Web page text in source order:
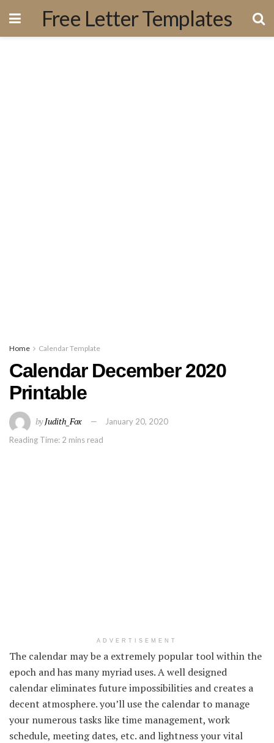
Free Letter Templates
Home Calendar Template
Calendar December 2020
Printable
byJudith_Fox
January 20, 2020
Reading Time: 2 mins read
ADVERTISEMENT
The calendar may be a extremely popular tool within the
epoch and has many myriad uses. A well designed
calendar eliminates future impossibilities and creates a
decent atmosphere. you’ll use the calendar to manage
your numerous tasks like time management, work
schedule, meeting dates, etc. and lightness your vital